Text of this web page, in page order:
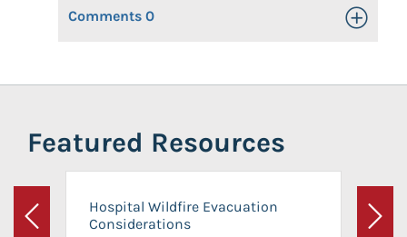
Comments 0 Toggle
Featured Resources
Previous
Hospital Wildfire Evacuation
Considerations
Next